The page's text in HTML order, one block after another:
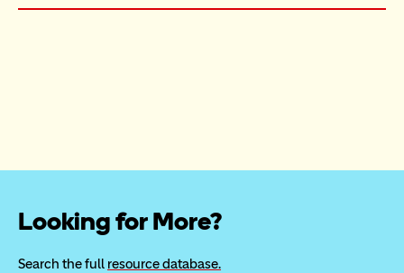
Looking for More?
Search the full resource database.